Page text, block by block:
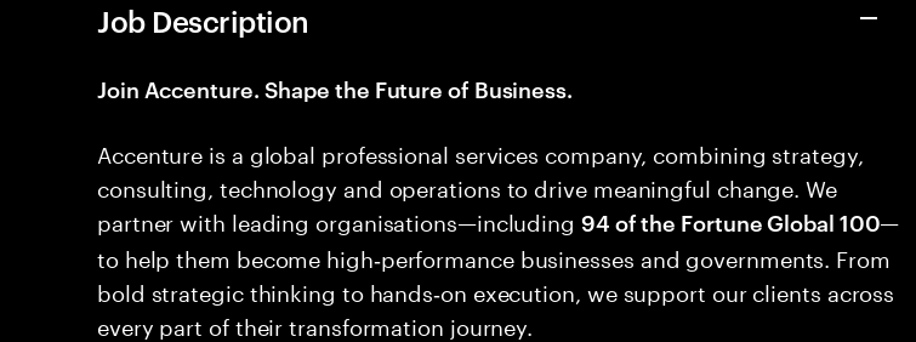
Job Description
Join Accenture. Shape the Future of Business.
Accenture is a global professional services company, combining strategy,
consulting, technology and operations to drive meaningful change. We
partner with leading organisations—including 94 of the Fortune Global 100—
to help them become high‑performance businesses and governments. From
bold strategic thinking to hands‑on execution, we support our clients across
every part of their transformation journey.